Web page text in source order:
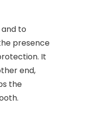
to
presence
It
end,
the